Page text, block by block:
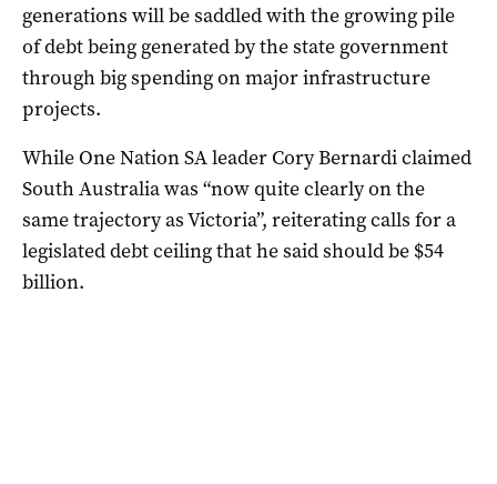
generations will be saddled with the growing pile
of debt being generated by the state government
through big spending on major infrastructure
projects.
While One Nation SA leader Cory Bernardi claimed
South Australia was “now quite clearly on the
same trajectory as Victoria”, reiterating calls for a
legislated debt ceiling that he said should be $54
billion.